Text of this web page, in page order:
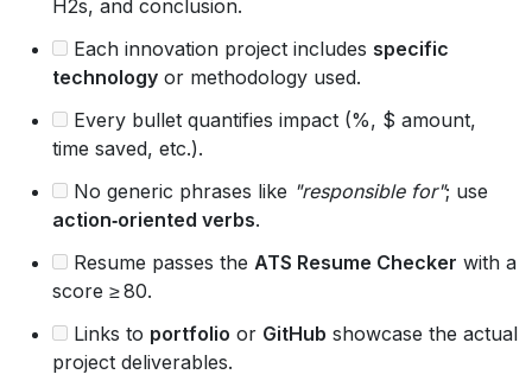
H2s, and conclusion.
Each innovation project includes specific
technology or methodology used.
Every bullet quantifies impact (%, $ amount,
time saved, etc.).
No generic phrases like "responsible for"; use
action‑oriented verbs.
Resume passes the ATS Resume Checker with a
score ≥ 80.
Links to portfolio or GitHub showcase the actual
project deliverables.